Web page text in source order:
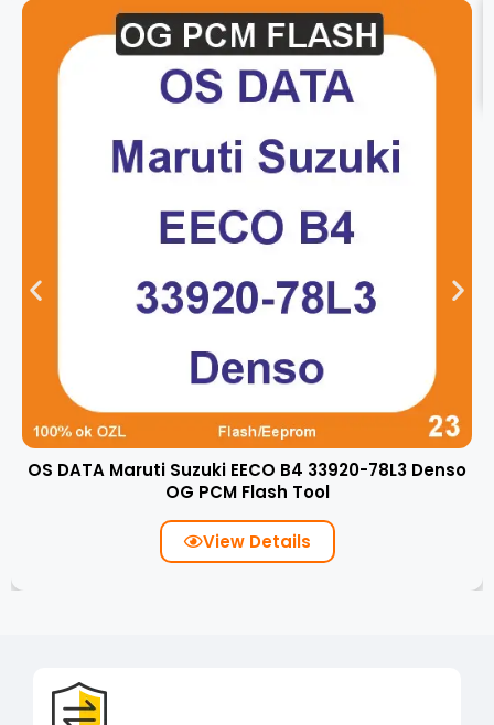
OS DATA Maruti Suzuki EECO B4 33920-78L3 Denso
OG PCM Flash Tool
View Details